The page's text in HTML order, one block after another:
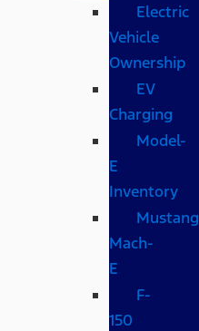
Electric
Vehicle
Ownership
EV
Charging
Model-
E
Inventory
Mustang
Mach-
E
F-
150